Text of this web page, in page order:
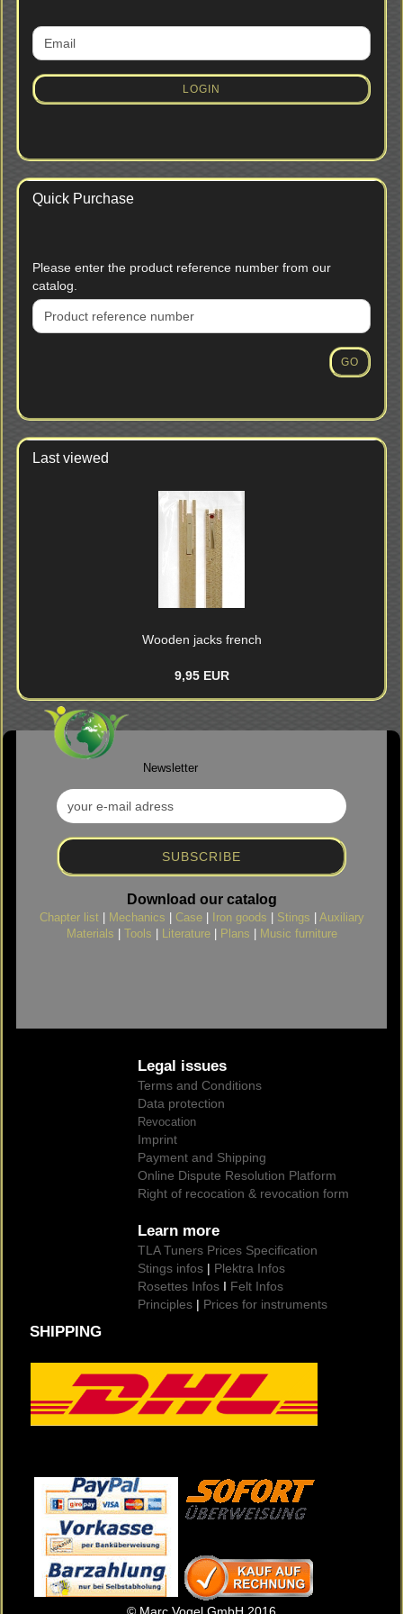
CONTINUE
TO
SUBSCRIPTION
PAGE
Email
LOGIN
Quick Purchase
PLEASE
ENTER
THE
PRODUCT
Please enter the product reference number from our
catalog.
GO
Last viewed
Wooden jacks french
9,95 EUR
Newsletter
Download our catalog
Chapter list| Mechanics Case| Iron goods Stings
Auxiliary
Materials
Tools Literature| Plans Music furniture
Legal issues
Terms and Conditions
Data protection
Revocation
Imprint
Payment and Shipping
Online Dispute Resolution Platform
Right of recocation & revocation form
Learn more
TLA Tuners Prices Specification
Stings infos | Plektra Infos
Rosettes Infos I Felt Infos
Principles | Prices for instruments
SHIPPING